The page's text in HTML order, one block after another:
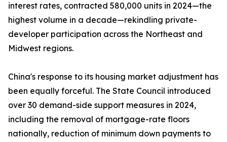
interest rates, contracted 580,000 units in 2024—the
highest volume in a decade—rekindling private-
developer participation across the Northeast and
Midwest regions.
China's response to its housing market adjustment has
been equally forceful. The State Council introduced
over 30 demand-side support measures in 2024,
including the removal of mortgage-rate floors
nationally, reduction of minimum down payments to